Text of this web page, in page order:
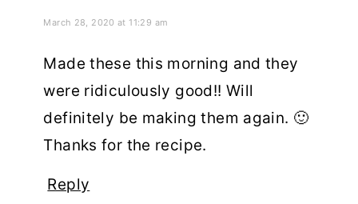
March 28, 2020 at 11:29 am
Made these this morning and they
were ridiculously good!! Will
definitely be making them again. 🙂
Thanks for the recipe.
Reply